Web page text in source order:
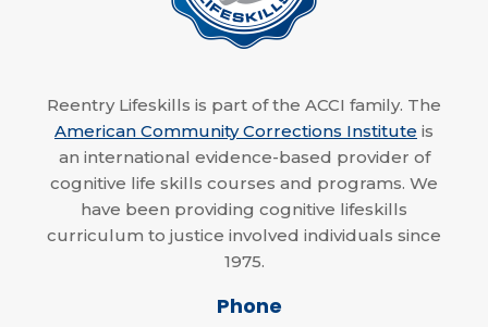
Reentry Lifeskills is part of the ACCI family. The
American Community Corrections Institute is
an international evidence-based provider of
cognitive life skills courses and programs. We
have been providing cognitive lifeskills
curriculum to justice involved individuals since
1975.
Phone